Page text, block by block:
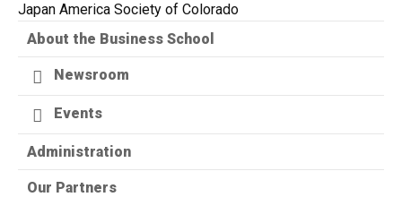
Japan America Society of Colorado
About the Business School
Newsroom
Events
Administration
Our Partners